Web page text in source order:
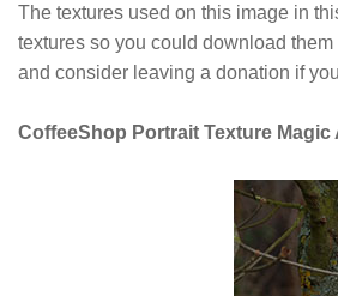
The textures used on this image in
textures so you could download
and consider leaving a donation if
CoffeeShop Portrait Texture